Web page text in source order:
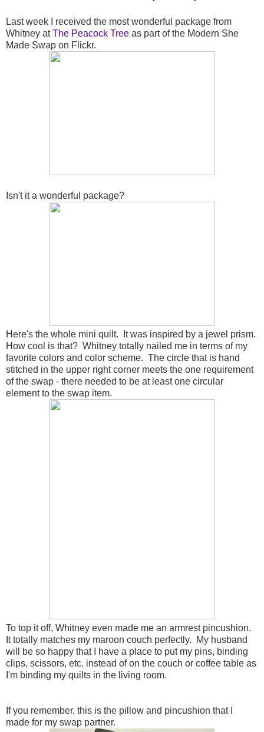
Last week I received the most wonderful package from
Whitney atThe Peacock Tree as part of the Modern She
Made Swap on Flickr.
Isn't it a wonderful package?
Here's the whole mini quilt. It was inspired by a jewel prism.
How cool is that? Whitney totally nailed me in terms of my
favorite colors and color scheme. The circle that is hand
stitched in the upper right corner meets the one requirement
of the swap - there needed to be at least one circular
element to the swap item.
To top it off, Whitney even made me an armrest pincushion.
It totally matches my maroon couch perfectly. My husband
will be so happy that I have a place to put my pins, binding
clips, scissors, etc. instead of on the couch or coffee table as
I'm binding my quilts in the living room.
If you remember, this is the pillow and pincushion that I
made for my swap partner.